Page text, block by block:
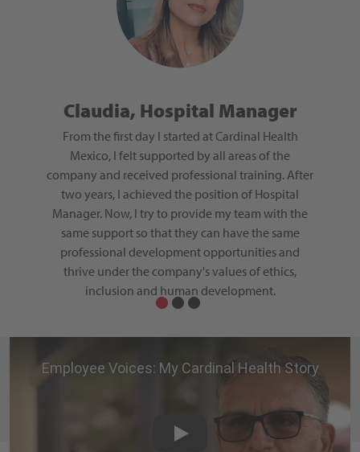
Claudia, Hospital Manager
From the first day I started at Cardinal Health
Mexico, I felt supported by all areas of the
company and received professional training. After
two years, I achieved the position of Hospital
Manager. Now, I try to provide my team with the
same support so that they can have the same
professional development opportunities and
thrive under the company's values of ethics,
inclusion and human development.
Play